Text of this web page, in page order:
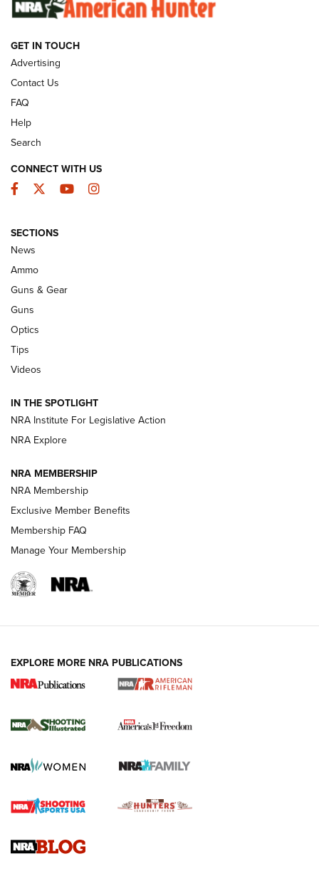
GUNS & GEAR
Celebrating 75 Years: The History and
Enduring Importance of CCI Ammunition |
An Official Journal Of The NRA
CCI’s Henry Golden Boy Collector’s Edition .22 LR Reaches
Retailers | An NRA Shooting Sports Journal
New: Leupold LCO Pro F2 | An NRA Shooting Sports Journal
Volksoptik: The Affordable Zeiss V3 Riflescope Line | An
Official Journal Of The NRA
HOW-TO TIPS
for the Upcoming Season | An Official
HOW TO , PREP, PRESEASON
Journal
Upcoming Season | An Official Journal Of The NRA
GET IN TOUCH
Advertising
Contact Us
FAQ
Help
Search
CONNECT WITH US
Facebook
TwitterYouTubeInstagram
SECTIONS
News
Ammo
Guns & Gear
Guns
Optics
Tips
Videos
IN THE SPOTLIGHT
NRA Institute For Legislative Action
NRA Explore
NRA MEMBERSHIP
NRA Membership
Exclusive Member Benefits
Membership FAQ
Manage Your Membership
EXPLORE MORE NRA PUBLICATIONS